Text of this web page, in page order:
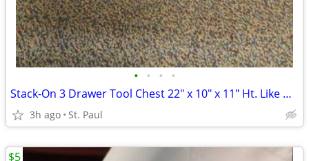
• • • •
Stack-On 3 Drawer Tool Chest 22" x 10" x 11" Ht. Like New
3h ago St. Paul
$5